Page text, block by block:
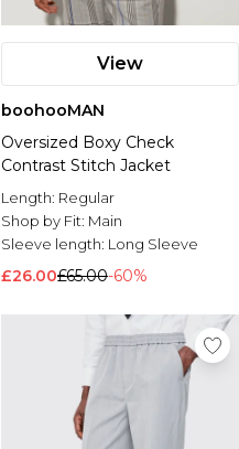
View
boohooMAN
Oversized Boxy Check
Contrast Stitch Jacket
Length: Regular
Shop by Fit: Main
Sleeve length: Long Sleeve
£26.00£65.00-60%